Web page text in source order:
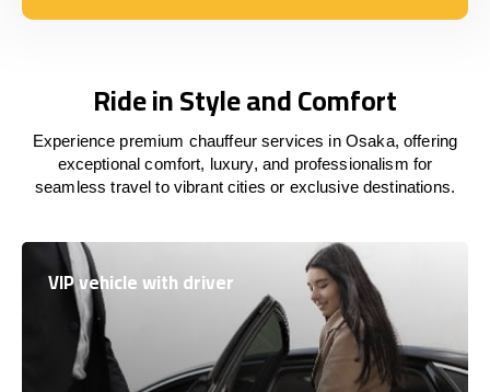
Ride in Style and Comfort
Experience premium chauffeur services in Osaka, offering
exceptional comfort, luxury, and professionalism for
seamless travel to vibrant cities or exclusive destinations.
VIP vehicle with driver